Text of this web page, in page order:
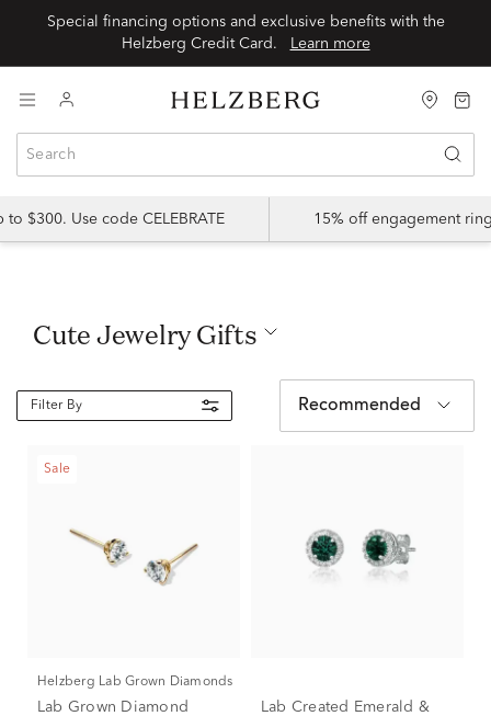
Special financing options and exclusive benefits with the
Helzberg Credit Card.
Learn more
$300. Use code CELEBRATE 15% off engagement
Cute Jewelry Gifts
Filter By Recommended
Sale
Helzberg Lab Grown Diamonds
Lab Grown Diamond
Lab Created Emerald &